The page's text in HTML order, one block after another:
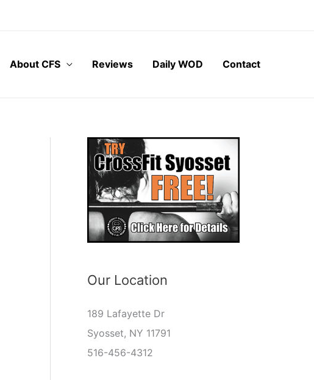
About CFS Reviews Daily WOD Contact
Our Location
189 Lafayette Dr
Syosset, NY 11791
516-456-4312